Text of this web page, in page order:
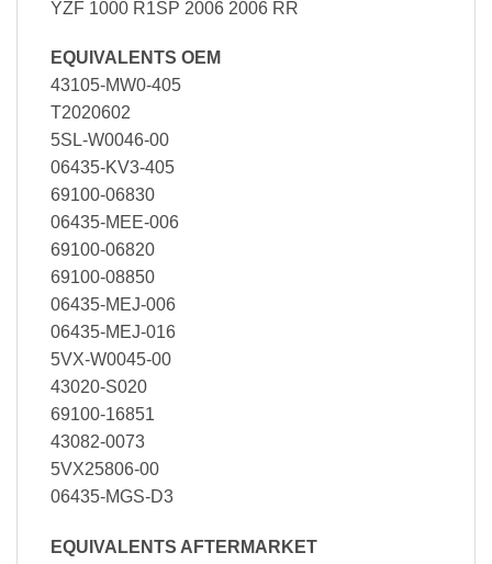
YZF 1000 R1SP 2006 2006 RR
EQUIVALENTS OEM
43105-MW0-405
T2020602
5SL-W0046-00
06435-KV3-405
69100-06830
06435-MEE-006
69100-06820
69100-08850
06435-MEJ-006
06435-MEJ-016
5VX-W0045-00
43020-S020
69100-16851
43082-0073
5VX25806-00
06435-MGS-D3
EQUIVALENTS AFTERMARKET